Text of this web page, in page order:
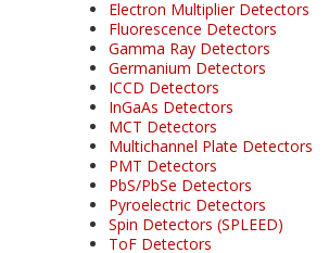
Electron Multiplier Detectors
Fluorescence Detectors
Gamma Ray Detectors
Germanium Detectors
ICCD Detectors
InGaAs Detectors
MCT Detectors
Multichannel Plate Detectors
PMT Detectors
PbS/PbSe Detectors
Pyroelectric Detectors
Spin Detectors (SPLEED)
ToF Detectors